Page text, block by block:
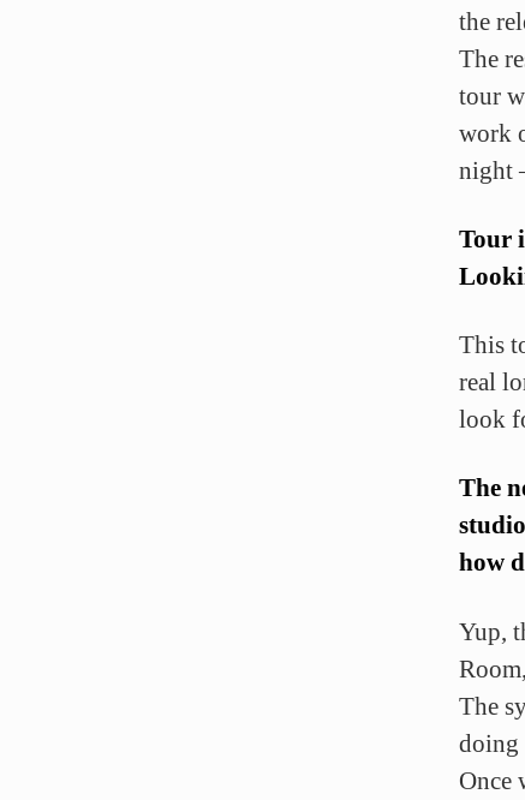
the
The
tour
work
night
Tour
This
real
look
The
how
Yup,
The
doing
Once